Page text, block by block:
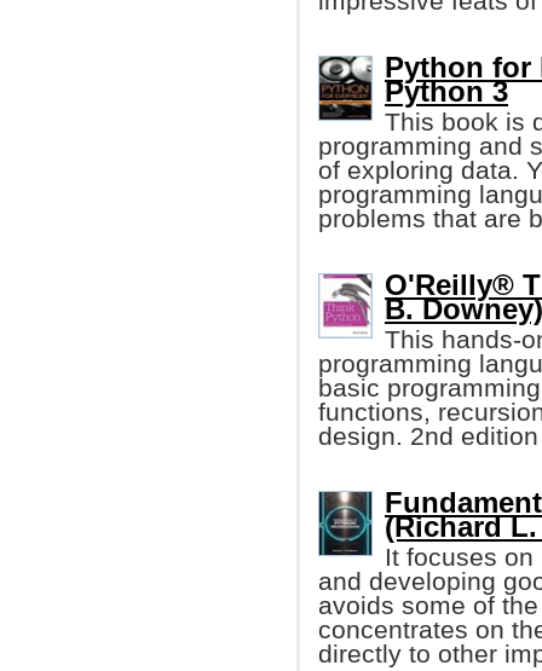
Python for
Python 3
This book is
programming and
of exploring data.
programming
problems that are
O'Reilly®
B. Downey)
This hands-
programming
basic
functions,
design. 2nd
(Richard
It focuses
and developing
avoids some of
concentrates on
directly to other